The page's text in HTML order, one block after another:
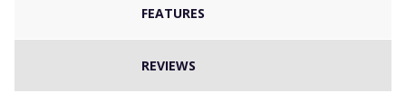
FEATURES
REVIEWS